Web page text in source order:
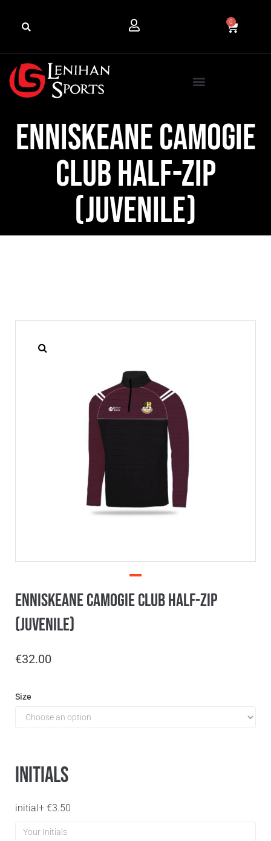
0
Enniskeane Camogie
Club Half-Zip
(Juvenile)
Enniskeane Camogie Club Half-Zip
(Juvenile)
€32.00
Size
Initials
initial+ €3.50